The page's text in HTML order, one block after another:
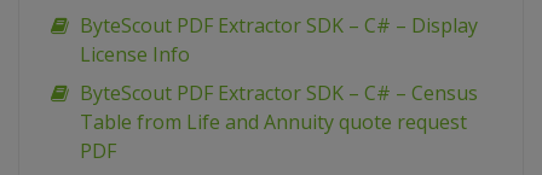
ByteScout PDF Extractor SDK – C# – Display
License Info
ByteScout PDF Extractor SDK – C# – Census
Table from Life and Annuity quote request
PDF